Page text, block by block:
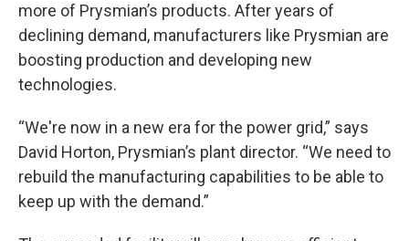
more of Prysmian’s products. After years of
declining demand, manufacturers like Prysmian are
boosting production and developing new
technologies.
“We're now in a new era for the power grid,” says
David Horton, Prysmian’s plant director. “We need to
rebuild the manufacturing capabilities to be able to
keep up with the demand.”